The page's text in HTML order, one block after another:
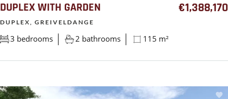
DUPLEX WITH GARDEN €1,388,170
DUPLEX, GREIVELDANGE
3 bedrooms 2 bathrooms 115 m²